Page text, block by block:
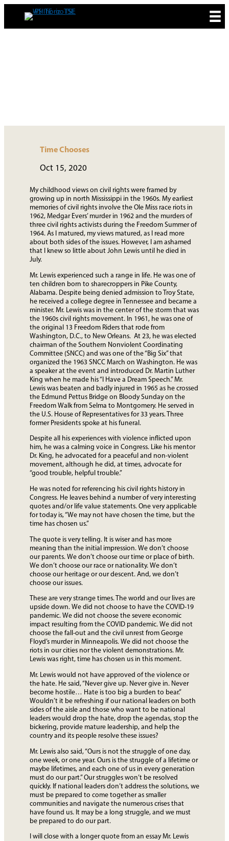
Time Chooses
Oct 15, 2020
My childhood views on civil rights were framed by
growing up in north Mississippi in the 1960s. My earliest
memories of civil rights involve the Ole Miss race riots in
1962, Medgar Evers’ murder in 1962 and the murders of
three civil rights activists during the Freedom Summer of
1964. As I matured, my views matured, as I read more
about both sides of the issues. However, I am ashamed
that I knew so little about John Lewis until he died in
July.
Mr. Lewis experienced such a range in life. He was one of
ten children born to sharecroppers in Pike County,
Alabama. Despite being denied admission to Troy State,
he received a college degree in Tennessee and became a
minister. Mr. Lewis was in the center of the storm that was
the 1960s civil rights movement. In 1961, he was one of
the original 13 Freedom Riders that rode from
Washington, D.C., to New Orleans. At 23, he was elected
chairman of the Southern Nonviolent Coordinating
Committee (SNCC) and was one of the “Big Six” that
organized the 1963 SNCC March on Washington. He was
a speaker at the event and introduced Dr. Martin Luther
King when he made his “I Have a Dream Speech.” Mr.
Lewis was beaten and badly injured in 1965 as he crossed
the Edmund Pettus Bridge on Bloody Sunday on the
Freedom Walk from Selma to Montgomery. He served in
the U.S. House of Representatives for 33 years. Three
former Presidents spoke at his funeral.
Despite all his experiences with violence inflicted upon
him, he was a calming voice in Congress. Like his mentor
Dr. King, he advocated for a peaceful and non-violent
movement, although he did, at times, advocate for
“good trouble, helpful trouble.”
He was noted for referencing his civil rights history in
Congress. He leaves behind a number of very interesting
quotes and/or life value statements. One very applicable
for today is, “We may not have chosen the time, but the
time has chosen us.”
The quote is very telling. It is wiser and has more
meaning than the initial impression. We don’t choose
our parents. We don’t choose our time or place of birth.
We don’t choose our race or nationality. We don’t
choose our heritage or our descent. And, we don’t
choose our issues.
These are very strange times. The world and our lives are
upside down. We did not choose to have the COVID-19
pandemic. We did not choose the severe economic
impact resulting from the COVID pandemic. We did not
choose the fall-out and the civil unrest from George
Floyd’s murder in Minneapolis. We did not choose the
riots in our cities nor the violent demonstrations. Mr.
Lewis was right, time has chosen us in this moment.
Mr. Lewis would not have approved of the violence or
the hate. He said, “Never give up. Never give in. Never
become hostile… Hate is too big a burden to bear.”
Wouldn’t it be refreshing if our national leaders on both
sides of the aisle and those who want to be national
leaders would drop the hate, drop the agendas, stop the
bickering, provide mature leadership, and help the
country and its people resolve these issues?
Mr. Lewis also said, “Ours is not the struggle of one day,
one week, or one year. Ours is the struggle of a lifetime or
maybe lifetimes, and each one of us in every generation
must do our part.” Our struggles won’t be resolved
quickly. If national leaders don’t address the solutions, we
must be prepared to come together as smaller
communities and navigate the numerous crises that
have found us. It may be a long struggle, and we must
be prepared to do our part.
I will close with a longer quote from an essay Mr. Lewis